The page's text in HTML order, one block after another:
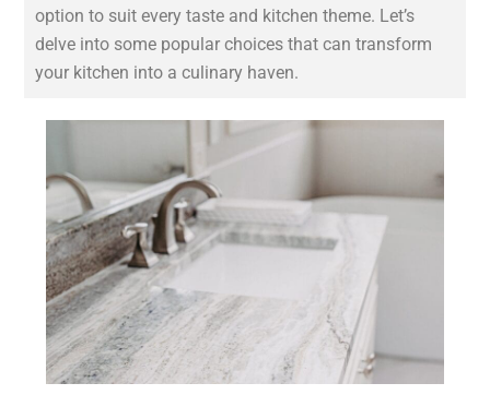
option to suit every taste and kitchen theme. Let’s
delve into some popular choices that can transform
your kitchen into a culinary haven.